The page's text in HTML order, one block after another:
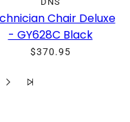
Chair Deluxe
- GY628C Black
$370.95